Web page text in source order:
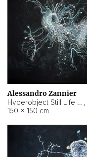
Alessandro Zannier
,
150 × 150 cm